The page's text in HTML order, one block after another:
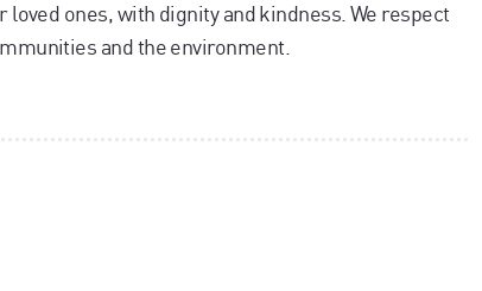
ones, with dignity and kindness. We respect
and the environment.